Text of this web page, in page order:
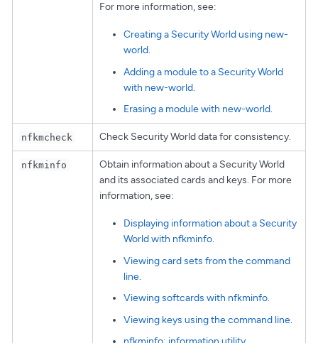
For more information, see:
Creating a Security World using new-
world.
Adding a module to a Security World
with new-world.
Erasing a module with new-world.
nfkmcheck Check Security World data for consistency.
nfkminfo
Obtain information about a Security World
and its associated cards and keys. For more
information, see:
Displaying information about a Security
World with nfkminfo.
Viewing card sets from the command
line.
Viewing softcards with nfkminfo.
Viewing keys using the command line.